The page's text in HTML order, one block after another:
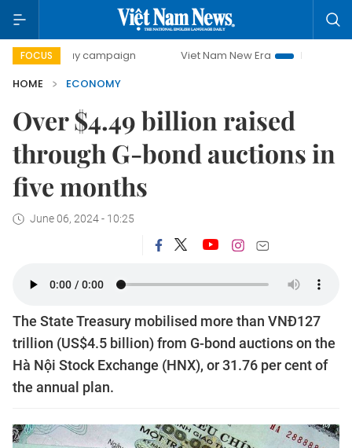
FOCUS
campaign Viet Nam New Era
Bringing Resolutions
HOME
ECONOMY
Over $4.49 billion raised
through G-bond auctions in
five months
June 06, 2024 - 10:25
The State Treasury mobilised more than VNĐ127
trillion (US$4.5 billion) from G-bond auctions on the
Hà Nội Stock Exchange (HNX), or 31.76 per cent of
the annual plan.